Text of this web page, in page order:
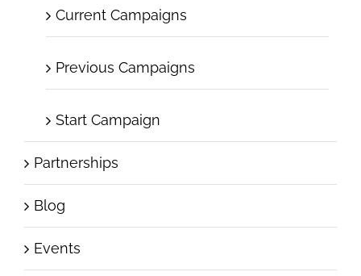
Current Campaigns
Previous Campaigns
Start Campaign
Partnerships
Blog
Events